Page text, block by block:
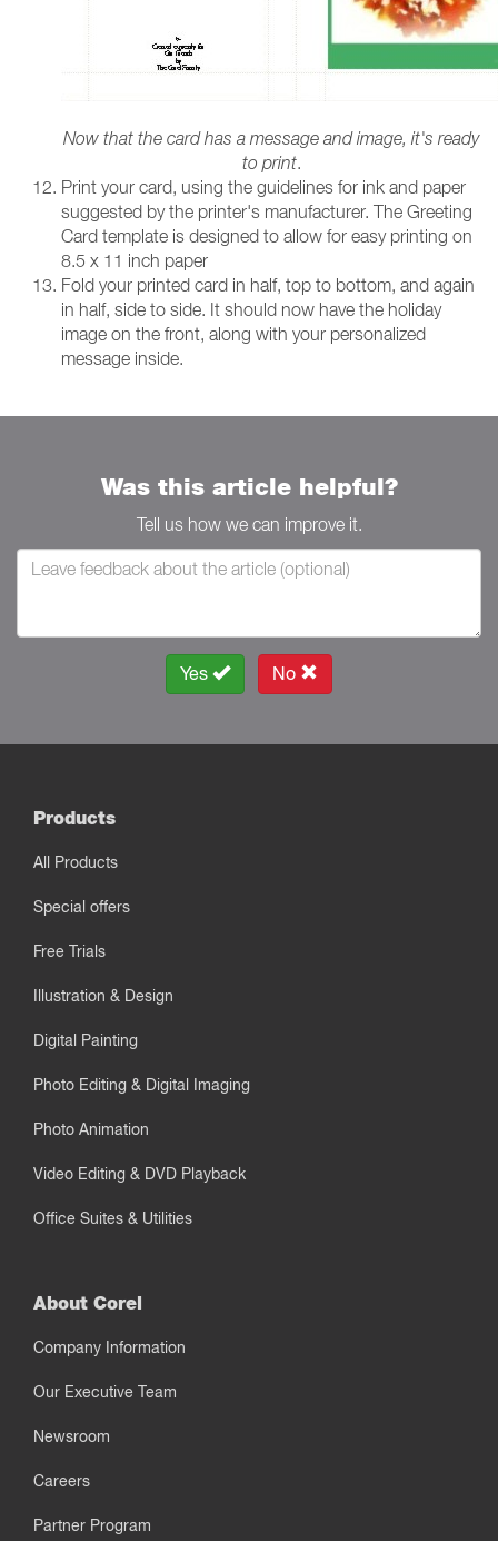
Now that the card has a message and image, it's ready
to print.
Print your card, using the guidelines for ink and paper
suggested by the printer's manufacturer. The Greeting
Card template is designed to allow for easy printing on
8.5 x 11 inch paper
Fold your printed card in half, top to bottom, and again
in half, side to side. It should now have the holiday
image on the front, along with your personalized
message inside.
Was this article helpful?
Tell us how we can improve it.
Yes No
Products
All Products
Special offers
Free Trials
Illustration & Design
Digital Painting
Photo Editing & Digital Imaging
Photo Animation
Video Editing & DVD Playback
Office Suites & Utilities
About Corel
Company Information
Our Executive Team
Newsroom
Careers
Partner Program